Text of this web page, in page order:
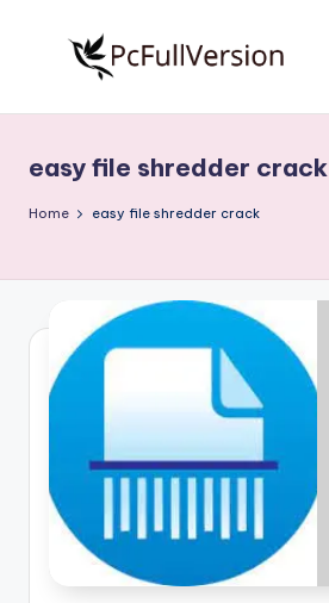
S
o
w
a
F
Download
Full
easy file shredder crack
Home easy file shredder crack